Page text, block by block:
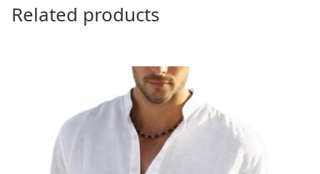
Related products